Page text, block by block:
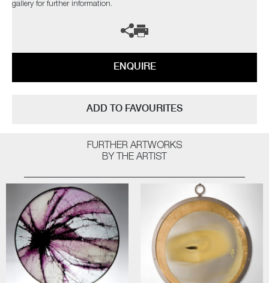
gallery for further information.
ENQUIRE
ADD TO FAVOURITES
FURTHER ARTWORKS
BY THE ARTIST